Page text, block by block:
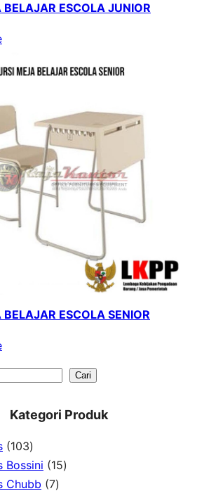
BELAJAR ESCOLA JUNIOR
BELAJAR ESCOLA SENIOR
Cari
Kategori Produk
1031
0
3
Bossini 151
Chubb 77